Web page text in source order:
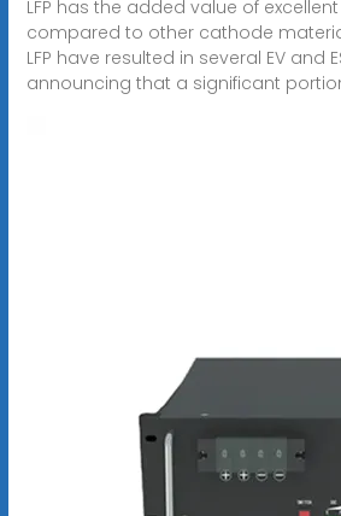
LFP has the added value of
compared to other cathode
LFP have resulted in several EV and
announcing that a significant